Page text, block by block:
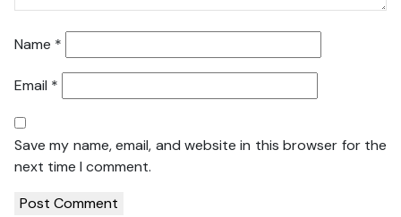
Name *
Email *
Save my name, email, and website in this browser for the
next time I comment.